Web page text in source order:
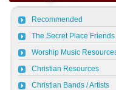
Recommended
The Secret Place Friends
Worship Music
Christian Resources
Christian Bands / Artists